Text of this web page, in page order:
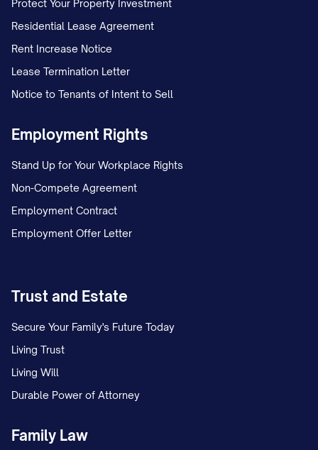
Protect Your Property Investment
Residential Lease Agreement
Rent Increase Notice
Lease Termination Letter
Notice to Tenants of Intent to Sell
Employment Rights
Stand Up for Your Workplace Rights
Non-Compete Agreement
Employment Contract
Employment Offer Letter
Trust and Estate
Secure Your Family's Future Today
Living Trust
Living Will
Durable Power of Attorney
Family Law